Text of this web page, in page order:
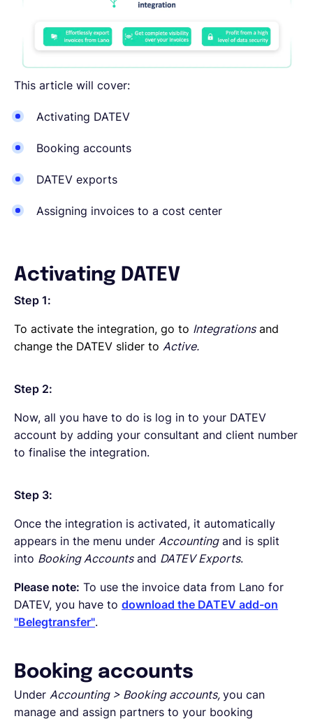
This article will cover:
Activating DATEV
Booking accounts
DATEV exports
Assigning invoices to a cost center
Activating DATEV
Step 1:
To activate the integration, go to Integrationsand
change the DATEV slider to Active.
Step 2:
Now, all you have to do is log in to your DATEV
account by adding your consultant and client number
to finalise the integration.
Step 3:
Once the integration is activated, it automatically
appears in the menu under Accountingand is split
into Booking Accountsand DATEV Exports.
Please note: To use the invoice data from Lano for
DATEV, you have to download the DATEV add-on
"Belegtransfer".
Booking accounts
Under Accounting > Booking accounts, you can
manage and assign partners to your booking